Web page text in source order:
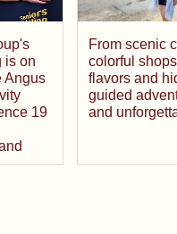
is on
Angus
19
From scenic
colorful
flavors and
guided
and